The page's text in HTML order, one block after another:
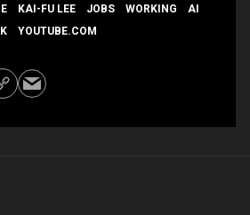
KAI-FU LEE JOBS WORKING
AI
YOUTUBE.COM